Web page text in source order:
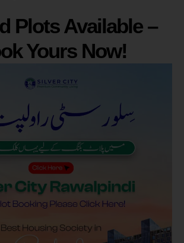
Plots Available –
Yours Now!